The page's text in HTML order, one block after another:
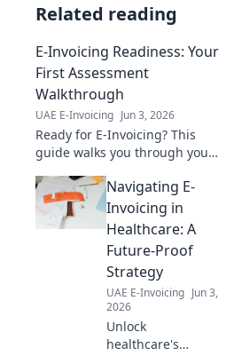
Related reading
E-Invoicing Readiness: Your
First Assessment
Walkthrough
UAE E-Invoicing Jun 3, 2026
Ready for E-Invoicing? This
guide walks you through your
Get prepared, understand
your needs, and ensure a
smooth transition.
Navigating E-
Invoicing in
Healthcare: A
Future-Proof
Strategy
UAE E-Invoicing Jun 3,
2026
Unlock
healthcare's